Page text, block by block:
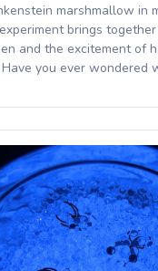
marshmallow in
brings
and the excitement of
you ever wondered